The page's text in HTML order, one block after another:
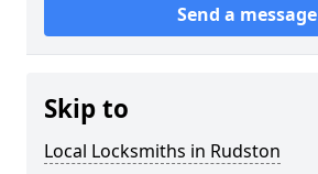
Send a message
Skip to
Local Locksmiths in Rudston